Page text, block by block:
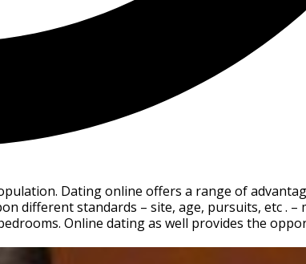
Dating online offers a range of
different standards – site, age, pursuits, etc .
Online dating as well provides the